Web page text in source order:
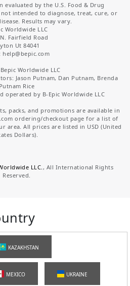
evaluated by the U.S. Food & Drug
intended to diagnose, treat, cure, or
Results may vary.
Worldwide LLC
Fairfield Road
Ut 84041
help@bepic.com
Worldwide LLC
Jason Putnam, Dan Putnam, Brenda
Putnam Rice
operated by B-Epic Worldwide LLC
packs, and promotions are available in
ordering/checkout page for a list of
area. All prices are listed in USD (United
Dollars).
LLC. , All International Rights
Reserved.
KAZAKHSTAN
MEXICO UKRAINE